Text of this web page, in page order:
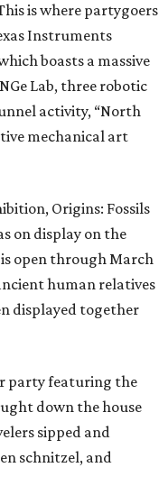
is where partygoers
Instruments
boasts a massive
Lab, three robotic
activity, “North
mechanical art
Origins: Fossils
on display on the
open through March
human relatives
displayed together
party featuring the
down the house
sipped and
schnitzel, and